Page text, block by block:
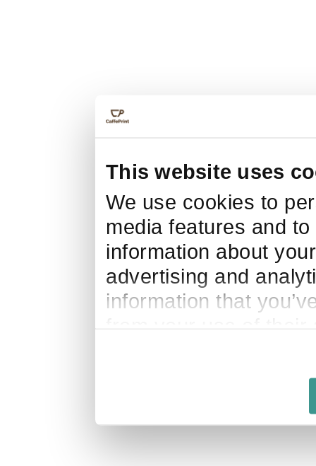
This website uses
We use cookies to
media features and
information about
advertising and
information that